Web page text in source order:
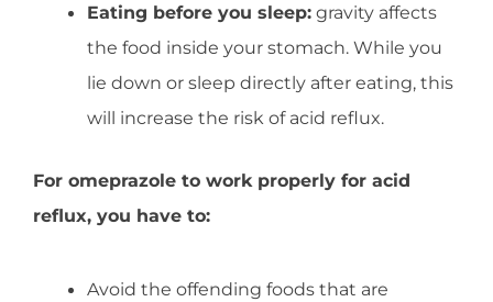
Eating before you sleep: gravity affects
the food inside your stomach. While you
lie down or sleep directly after eating, this
will increase the risk of acid reflux.
For omeprazole to work properly for acid
reflux, you have to:
Avoid the offending foods that are